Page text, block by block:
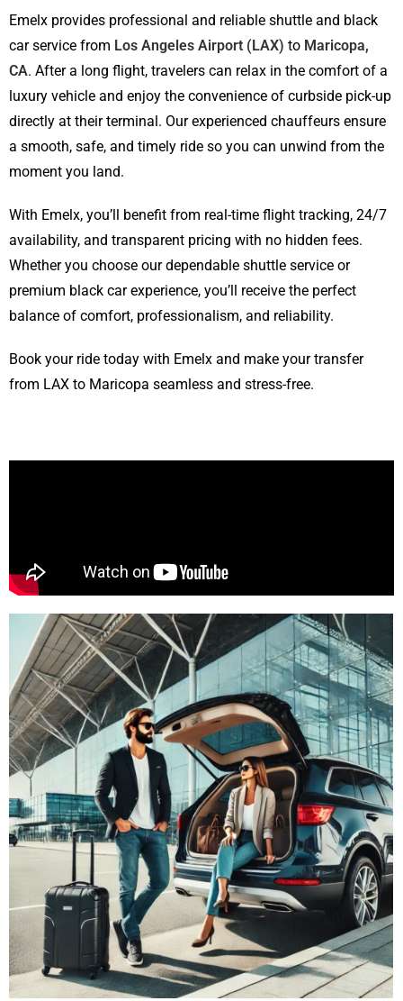
Emelx provides professional and reliable shuttle and black
car service from Los Angeles Airport (LAX) to Maricopa,
CA. After a long flight, travelers can relax in the comfort of a
luxury vehicle and enjoy the convenience of curbside pick-up
directly at their terminal. Our experienced chauffeurs ensure
a smooth, safe, and timely ride so you can unwind from the
moment you land.
With Emelx, you’ll benefit from real-time flight tracking, 24/7
availability, and transparent pricing with no hidden fees.
Whether you choose our dependable shuttle service or
premium black car experience, you’ll receive the perfect
balance of comfort, professionalism, and reliability.
Book your ride today with Emelx and make your transfer
from LAX to Maricopa seamless and stress-free.